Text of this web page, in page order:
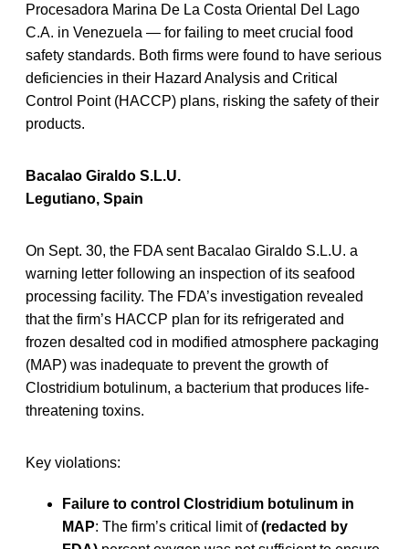
Procesadora Marina De La Costa Oriental Del Lago
C.A. in Venezuela — for failing to meet crucial food
safety standards. Both firms were found to have serious
deficiencies in their Hazard Analysis and Critical
Control Point (HACCP) plans, risking the safety of their
products.
Bacalao Giraldo S.L.U.
Legutiano, Spain
On Sept. 30, the FDA sent Bacalao Giraldo S.L.U. a
warning letter following an inspection of its seafood
processing facility. The FDA’s investigation revealed
that the firm’s HACCP plan for its refrigerated and
frozen desalted cod in modified atmosphere packaging
(MAP) was inadequate to prevent the growth of
Clostridium botulinum, a bacterium that produces life-
threatening toxins.
Key violations:
Failure to control Clostridium botulinum in
MAP: The firm’s critical limit of(redacted by